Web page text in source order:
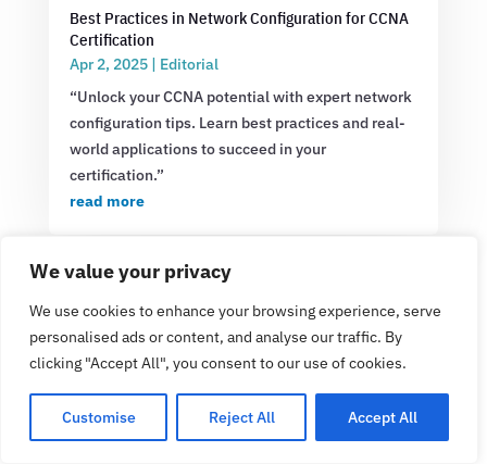
We value your privacy
We use cookies to enhance your browsing experience, serve
personalised ads or content, and analyse our traffic. By
clicking "Accept All", you consent to our use of cookies.
Customise Reject All Accept All
Best Practices in Network Configuration for CCNA
Certification
Apr 2, 2025| Editorial
“Unlock your CCNA potential with expert network
configuration tips. Learn best practices and real-
world applications to succeed in your
certification.”
read more